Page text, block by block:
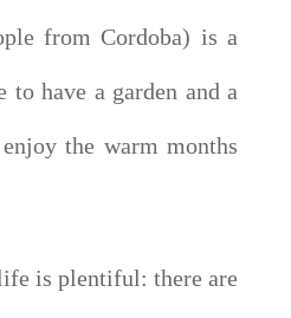
from Cordoba) is a
to have a garden and a
the warm months
is plentiful: there are